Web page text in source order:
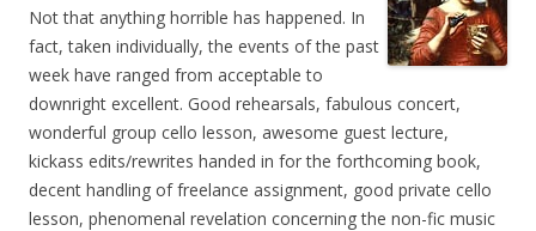
Not that anything horrible has happened. In
fact, taken individually, the events of the past
week have ranged from acceptable to
downright excellent. Good rehearsals, fabulous concert,
wonderful group cello lesson, awesome guest lecture,
kickass edits/rewrites handed in for the forthcoming book,
decent handling of freelance assignment, good private cello
lesson, phenomenal revelation concerning the non-fic music